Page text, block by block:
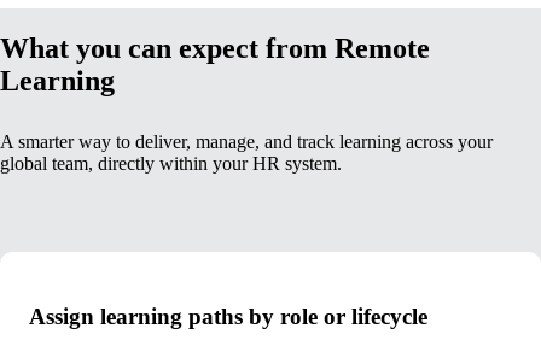
What you can expect from Remote
Learning
A smarter way to deliver, manage, and track learning across your
global team, directly within your HR system.
Assign learning paths by role or lifecycle